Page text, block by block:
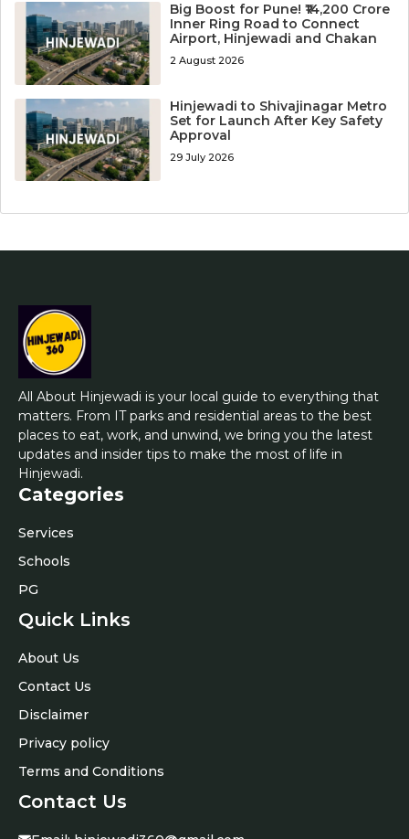
Big Boost for Pune! ₹14,200 Crore
Inner Ring Road to Connect
Airport, Hinjewadi and Chakan
2 August 2026
Hinjewadi to Shivajinagar Metro
Set for Launch After Key Safety
Approval
29 July 2026
All About Hinjewadi is your local guide to everything that
matters. From IT parks and residential areas to the best
places to eat, work, and unwind, we bring you the latest
updates and insider tips to make the most of life in
Hinjewadi.
Categories
Services
Schools
PG
Quick Links
About Us
Contact Us
Disclaimer
Privacy policy
Terms and Conditions
Contact Us